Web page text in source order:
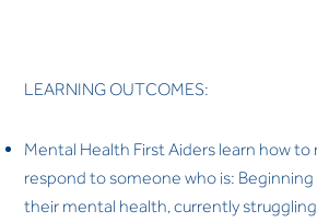
LEARNING OUTCOMES:
Mental Health First Aiders learn how to
respond to someone who is:
their mental health, currently